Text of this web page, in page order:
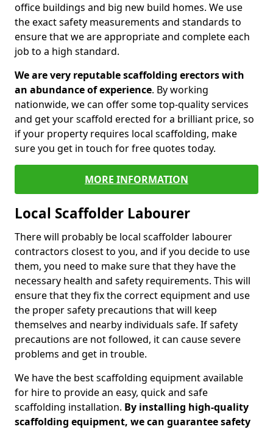
office buildings and big new build homes. We use
the exact safety measurements and standards to
ensure that we are appropriate and complete each
job to a high standard.
We are very reputable scaffolding erectors with
an abundance of experience. By working
nationwide, we can offer some top-quality services
and get your scaffold erected for a brilliant price, so
if your property requires local scaffolding, make
sure you get in touch for free quotes today.
MORE INFORMATION
Local Scaffolder Labourer
There will probably be local scaffolder labourer
contractors closest to you, and if you decide to use
them, you need to make sure that they have the
necessary health and safety requirements. This will
ensure that they fix the correct equipment and use
the proper safety precautions that will keep
themselves and nearby individuals safe. If safety
precautions are not followed, it can cause severe
problems and get in trouble.
We have the best scaffolding equipment available
for hire to provide an easy, quick and safe
scaffolding installation. By installing high-quality
scaffolding equipment, we can guarantee safety